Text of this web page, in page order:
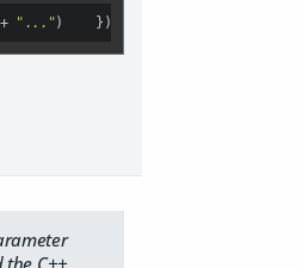
"...")    });
C++